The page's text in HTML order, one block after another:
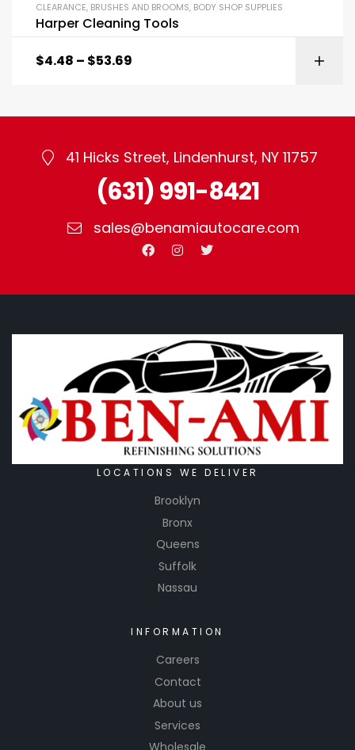
CLEARANCE, BRUSHES AND BROOMS, BODY SHOP SUPPLIES
Harper Cleaning Tools
$4.48 – $53.69
41 Hicks Street, Lindenhurst, NY 11757
(631) 991-8421
sales@benamiautocare.com
LOCATIONS WE DELIVER
Brooklyn
Bronx
Queens
Suffolk
Nassau
INFORMATION
Careers
Contact
About us
Services